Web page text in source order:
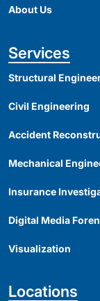
About Us
Services
Structural
Civil Engineering
Accident
Mechanical
Insurance
Digital Media
Visualization
Locations